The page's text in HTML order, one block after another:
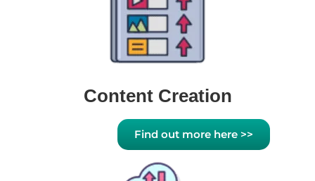
Content Creation
Find out more here >>